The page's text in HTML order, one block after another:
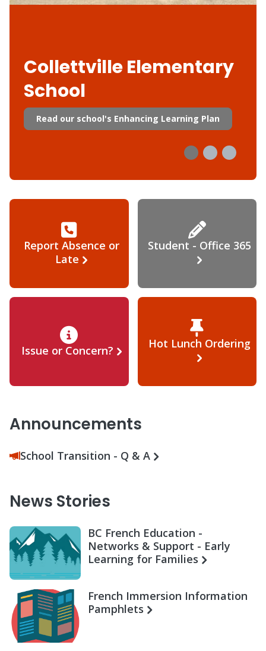
Collettville Elementary
School
Read our school's Enhancing Learning Plan
Report Absence or
Late
Student - Office 365
Issue or Concern? Hot Lunch Ordering
Announcements
School Transition - Q & A
News Stories
BC French Education -
Networks & Support - Early
Learning for Families
French Immersion Information
Pamphlets